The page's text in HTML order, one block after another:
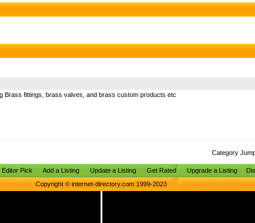
Brass fittings, brass valves, and brass custom products etc
Category
Editor Pick Add a Listing Update a Listing Get Rated Upgrade a Listing
Copyright © internet-directory.com 1999-2023